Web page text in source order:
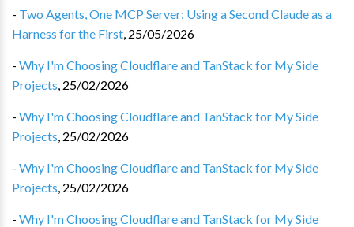
- Two Agents, One MCP Server: Using a Second Claude as a
Harness for the First, 25/05/2026
- Why I'm Choosing Cloudflare and TanStack for My Side
Projects, 25/02/2026
- Why I'm Choosing Cloudflare and TanStack for My Side
Projects, 25/02/2026
- Why I'm Choosing Cloudflare and TanStack for My Side
Projects, 25/02/2026
- Why I'm Choosing Cloudflare and TanStack for My Side